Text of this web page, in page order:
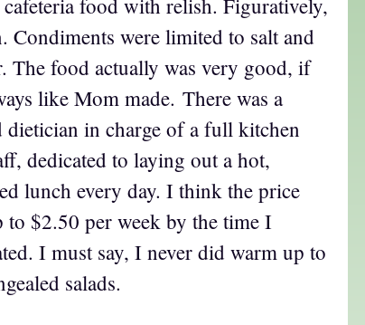
cafeteria food with relish. Figuratively,
Condiments were limited to salt and
The food actually was very good, if
like Mom made. There was a
dietician in charge of a full kitchen
dedicated to laying out a hot,
lunch every day. I think the price
to $2.50 per week by the time I
I must say, I never did warm up to
salads.